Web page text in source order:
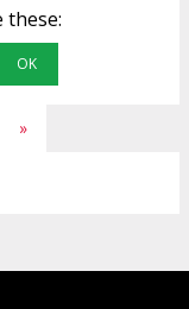
these:
OK
»